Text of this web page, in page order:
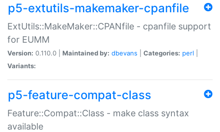
p5-extutils-makemaker-cpanfile
ExtUtils::MakeMaker::CPANfile - cpanfile support
for EUMM
Version: 0.110.0 | Maintained by: dbevans Categories: perl
Variants:
p5-feature-compat-class
Feature::Compat::Class - make class syntax
available